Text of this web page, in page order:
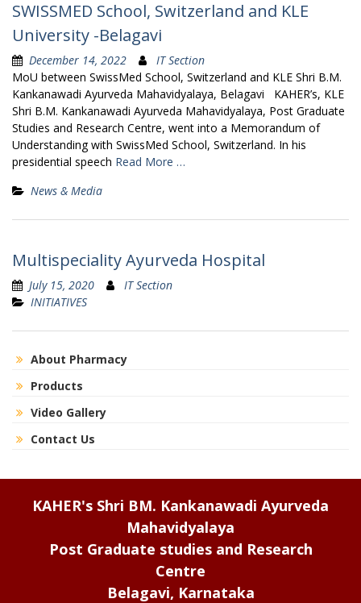
SWISSMED School, Switzerland and KLE
University -Belagavi
December 14, 2022
IT Section
MoU between SwissMed School, Switzerland and KLE Shri B.M.
Kankanawadi Ayurveda Mahavidyalaya, Belagavi KAHER’s, KLE
Shri B.M. Kankanawadi Ayurveda Mahavidyalaya, Post Graduate
Studies and Research Centre, went into a Memorandum of
Understanding with SwissMed School, Switzerland. In his
presidential speech Read More …
News & Media
Multispeciality Ayurveda Hospital
July 15, 2020
IT Section
INITIATIVES
About Pharmacy
Products
Video Gallery
Contact Us
KAHER's Shri BM. Kankanawadi Ayurveda
Mahavidyalaya
Post Graduate studies and Research
Centre
Belagavi, Karnataka